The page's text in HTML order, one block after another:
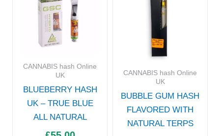
CANNABIS hash Online
UK
BLUEBERRY HASH
UK – TRUE BLUE
ALL NATURAL
CANNABIS hash Online
UK
BUBBLE GUM HASH
FLAVORED WITH
NATURAL TERPS